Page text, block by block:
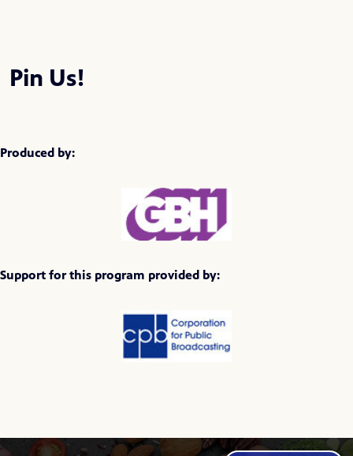
Pin Us!
Produced by:
Support for this program provided by: